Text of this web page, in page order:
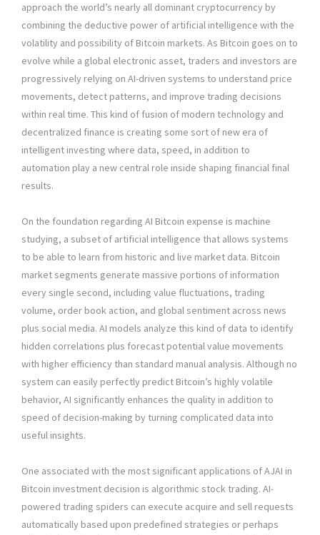
approach the world’s nearly all dominant cryptocurrency by
combining the deductive power of artificial intelligence with the
volatility and possibility of Bitcoin markets. As Bitcoin goes on to
evolve while a global electronic asset, traders and investors are
progressively relying on AI-driven systems to understand price
movements, detect patterns, and improve trading decisions
within real time. This kind of fusion of modern technology and
decentralized finance is creating some sort of new era of
intelligent investing where data, speed, in addition to
automation play a new central role inside shaping financial final
results.
On the foundation regarding AI Bitcoin expense is machine
studying, a subset of artificial intelligence that allows systems
to be able to learn from historic and live market data. Bitcoin
market segments generate massive portions of information
every single second, including value fluctuations, trading
volume, order book action, and global sentiment across news
plus social media. AI models analyze this kind of data to identify
hidden correlations plus forecast potential value movements
with higher efficiency than standard manual analysis. Although no
system can easily perfectly predict Bitcoin’s highly volatile
behavior, AI significantly enhances the quality in addition to
speed of decision-making by turning complicated data into
useful insights.
One associated with the most significant applications of AJAI in
Bitcoin investment decision is algorithmic stock trading. AI-
powered trading spiders can execute acquire and sell requests
automatically based upon predefined strategies or perhaps